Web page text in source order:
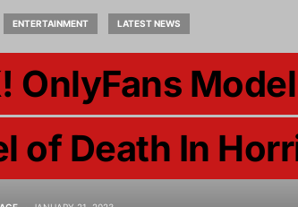
ENTERTAINMENT LATEST NEWS
OnlyFans
of Death In